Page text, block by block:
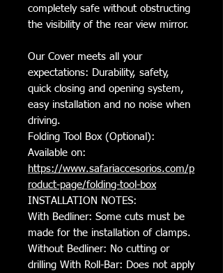
completely safe without obstructing
the visibility of the rear view mirror.
Our Cover meets all your
expectations: Durability, safety,
quick closing and opening system,
easy installation and no noise when
driving.
Folding Tool Box (Optional):
Available on:
https://www.safariaccesorios.com/p
roduct-page/folding-tool-box
INSTALLATION NOTES:
With Bedliner: Some cuts must be
made for the installation of clamps.
Without Bedliner: No cutting or
drilling With Roll-Bar: Does not apply